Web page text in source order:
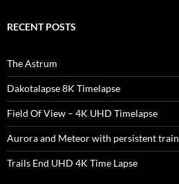
RECENT POSTS
The Astrum
Dakotalapse 8K Timelapse
Field Of View – 4K UHD Timelapse
Aurora and Meteor with persistent train
Trails End UHD 4K Time Lapse